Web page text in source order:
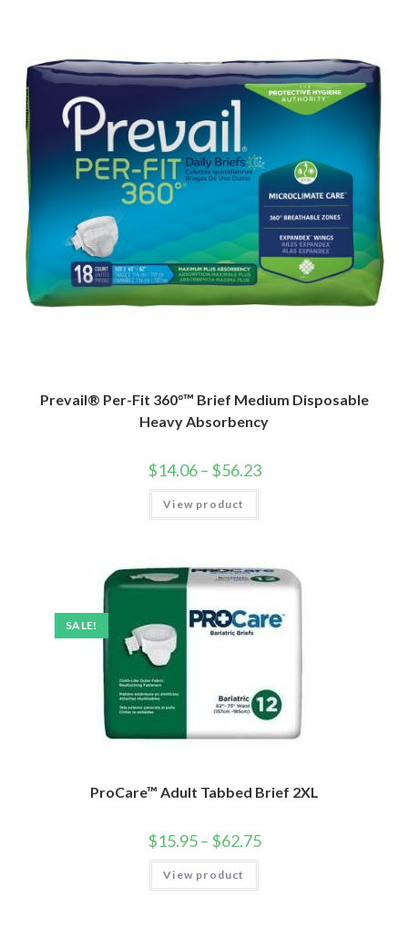
Prevail® Per-Fit 360°™ Brief Medium Disposable
Heavy Absorbency
$14.06– $56.23
View product
SALE!
ProCare™ Adult Tabbed Brief 2XL
$15.95– $62.75
View product